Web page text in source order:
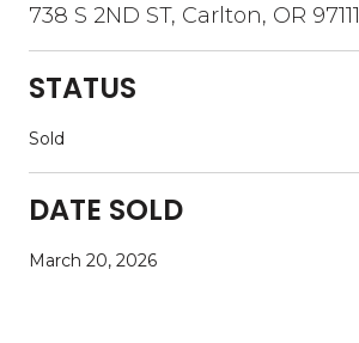
738 S 2ND ST, Carlton, OR 97111
STATUS
Sold
DATE SOLD
March 20, 2026